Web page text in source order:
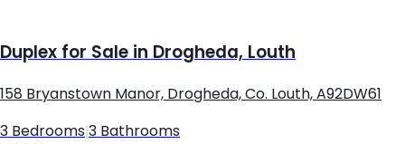
Duplex for Sale in Drogheda, Louth
158 Bryanstown Manor, Drogheda, Co. Louth, A92DW61
3 Bedrooms 3 Bathrooms